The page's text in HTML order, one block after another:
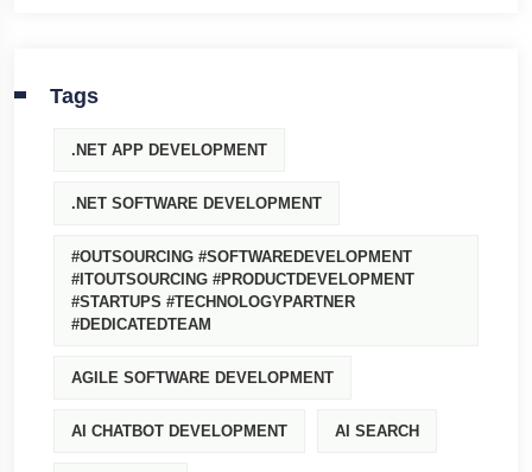
Tags
.NET APP DEVELOPMENT
.NET SOFTWARE DEVELOPMENT
#OUTSOURCING #SOFTWAREDEVELOPMENT
#ITOUTSOURCING #PRODUCTDEVELOPMENT
#STARTUPS #TECHNOLOGYPARTNER
#DEDICATEDTEAM
AGILE SOFTWARE DEVELOPMENT
AI CHATBOT DEVELOPMENT AI SEARCH